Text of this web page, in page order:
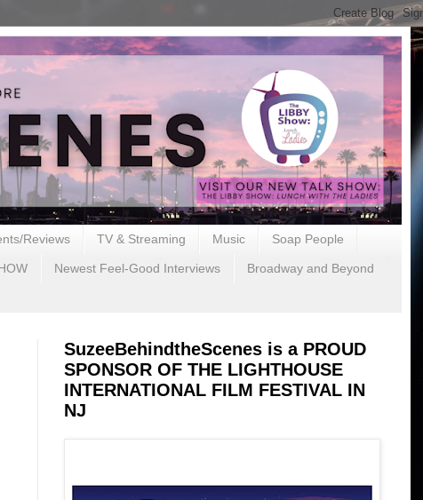
Reviews TV & Streaming Music Soap People
Newest Feel-Good Interviews Broadway and Beyond
SuzeeBehindtheScenes is a PROUD
SPONSOR OF THE LIGHTHOUSE
INTERNATIONAL FILM FESTIVAL IN
NJ